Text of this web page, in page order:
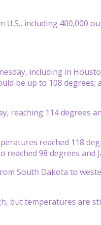
including 400,000
including in
be up to 108 degrees;
reaching 114 degrees
reached 118
98 degrees and
South Dakota to
but temperatures are